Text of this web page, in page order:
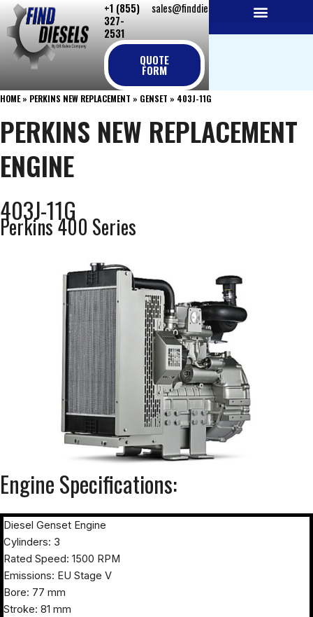
Skip
to
content
+1 (855)
327-
2531
sales@finddiesels.com
QUOTE
FORM
HOME» PERKINS NEW REPLACEMENT » GENSET » 403J-11G
PERKINS NEW REPLACEMENT
ENGINE
403J-11G
Perkins 400 Series
Engine Specifications:
Diesel Genset Engine
Cylinders: 3
Rated Speed: 1500 RPM
Emissions: EU Stage V
Bore: 77 mm
Stroke: 81 mm